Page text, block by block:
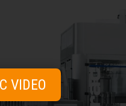
→
VIDEO